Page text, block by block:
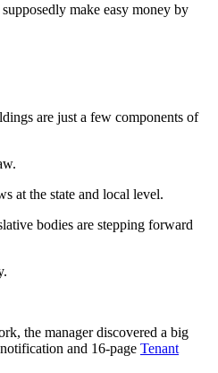
make easy money by
are just a few components of
at the state and local level.
bodies are stepping forward
the manager discovered a big
and 16-page Tenant